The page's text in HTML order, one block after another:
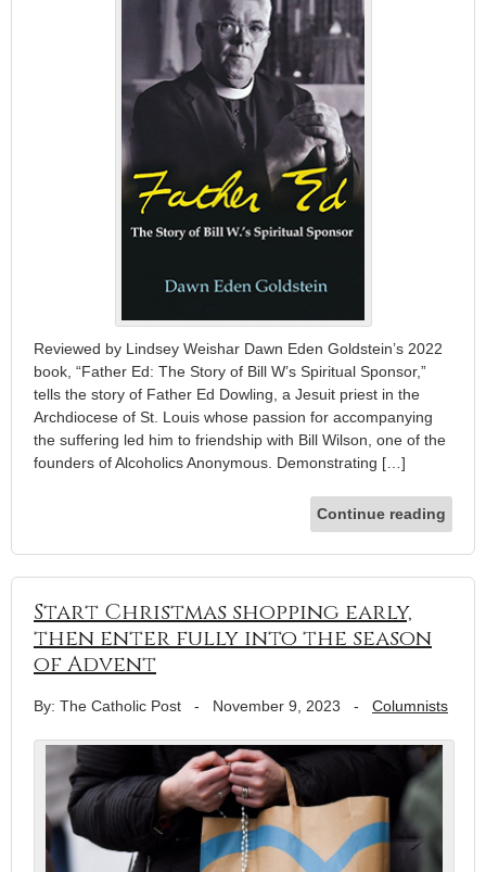
Reviewed by Lindsey Weishar Dawn Eden Goldstein’s 2022
book, “Father Ed: The Story of Bill W’s Spiritual Sponsor,”
tells the story of Father Ed Dowling, a Jesuit priest in the
Archdiocese of St. Louis whose passion for accompanying
the suffering led him to friendship with Bill Wilson, one of the
founders of Alcoholics Anonymous. Demonstrating […]
Continue reading
Start Christmas shopping early,
then enter fully into the season
of Advent
By: The Catholic Post - November 9, 2023 - Columnists